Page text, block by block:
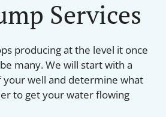
Services
producing at the level it once
many. We will start with a
your well and determine what
to get your water flowing